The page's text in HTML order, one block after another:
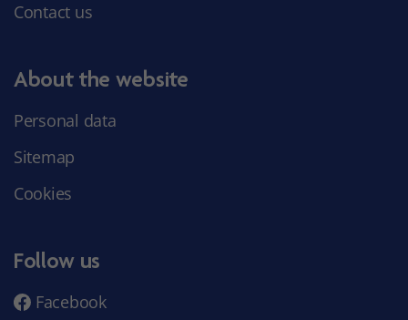
Contact us
About the website
Personal data
Sitemap
Cookies
Follow us
Facebook